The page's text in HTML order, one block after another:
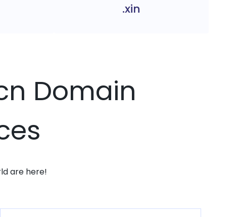
.xin
Domain
are here!